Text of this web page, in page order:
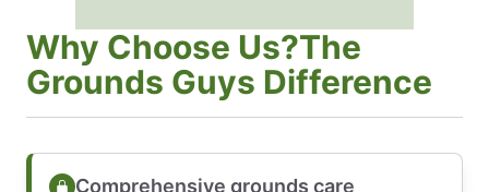
Why Choose Us?The
Grounds Guys Difference
Comprehensive grounds care